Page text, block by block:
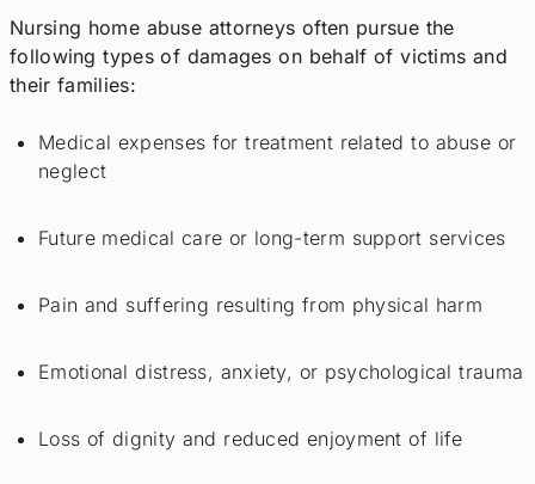
Nursing home abuse attorneys often pursue the
following types of damages on behalf of victims and
their families:
Medical expenses for treatment related to abuse or
neglect
Future medical care or long-term support services
Pain and suffering resulting from physical harm
Emotional distress, anxiety, or psychological trauma
Loss of dignity and reduced enjoyment of life